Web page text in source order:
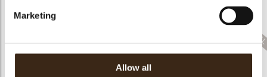
Marketing
Allow all
Bow mini bronze